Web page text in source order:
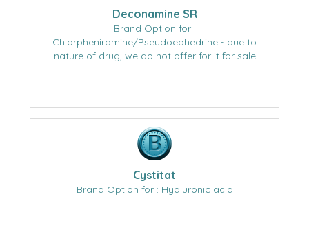
Deconamine SR
Brand Option for :
Chlorpheniramine/Pseudoephedrine - due to
nature of drug, we do not offer for it for sale
Cystitat
Brand Option for : Hyaluronic acid